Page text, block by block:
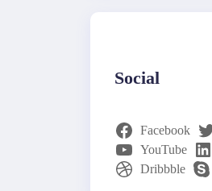
Social
Facebook
YouTube
Dribbble